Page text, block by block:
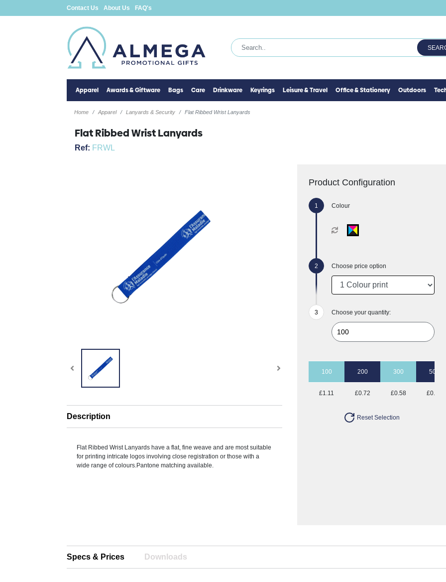
Contact Us About Us FAQ's
Apparel Awards & Giftware Bags Care Drinkware Keyrings Leisure & Travel Office & Stationery Outdoors
Home Apparel Lanyards & Security Flat Ribbed Wrist Lanyards
Flat Ribbed Wrist Lanyards
Ref: FRWL
Description
Flat Ribbed Wrist Lanyards have a flat, fine weave and are most suitable
for printing intricate logos involving close registration or those with a
wide range of colours.Pantone matching available.
Product Configuration
Colour
Choose price option
Choose your quantity:
100 200 300 500
£1.11 £0.72 £0.58 £0.42
Reset Selection
Specs & Prices Downloads